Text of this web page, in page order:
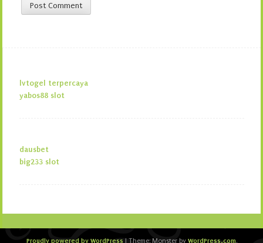
lvtogel terpercaya
yabos88 slot
dausbet
big233 slot
Proudly powered by WordPress | Theme: Monster by WordPress.com.